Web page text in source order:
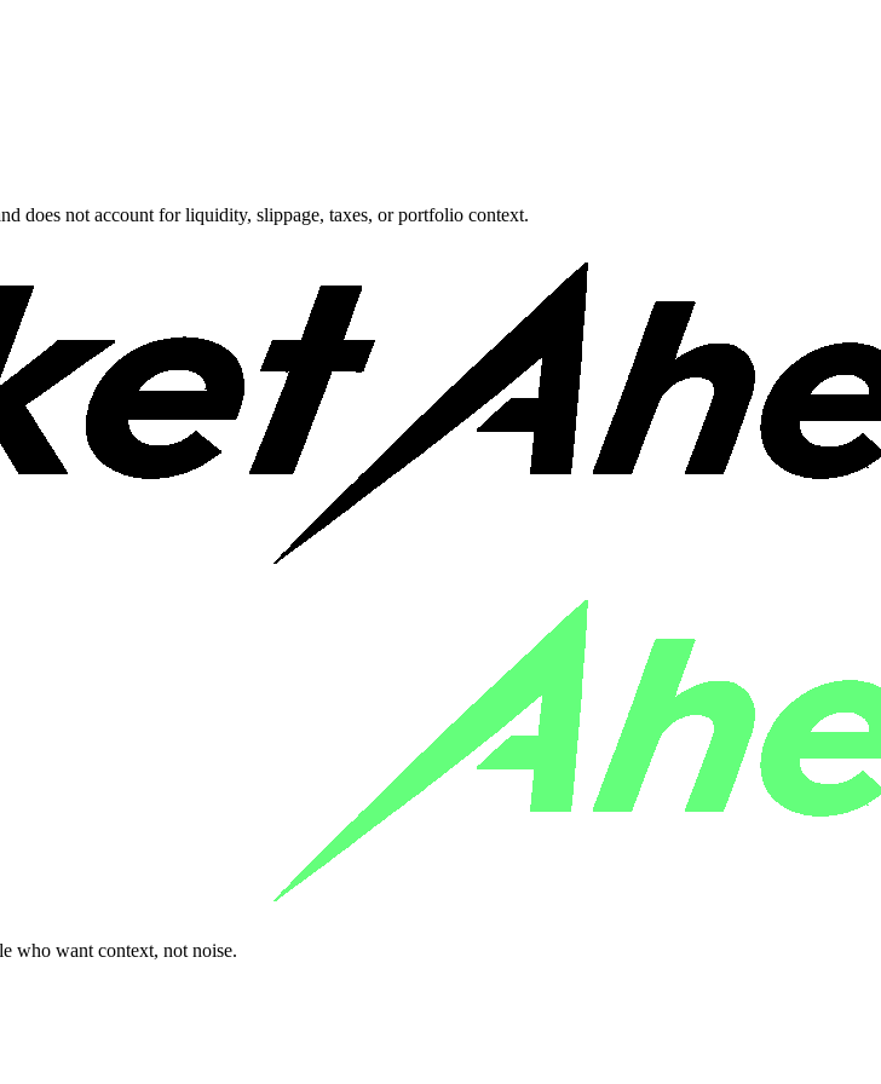
does not account for liquidity, slippage, taxes, or portfolio context.
who want context, not noise.